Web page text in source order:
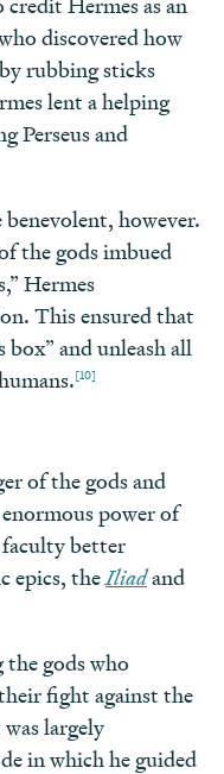
discovered how
rubbing sticks
lent a helping
Perseus and
however.
the gods imbued
Hermes
This ensured that
box” and unleash all
[10]
of the gods and
power of
better
epics, the Iliadand
the gods who
fight against the
largely
in which he guided